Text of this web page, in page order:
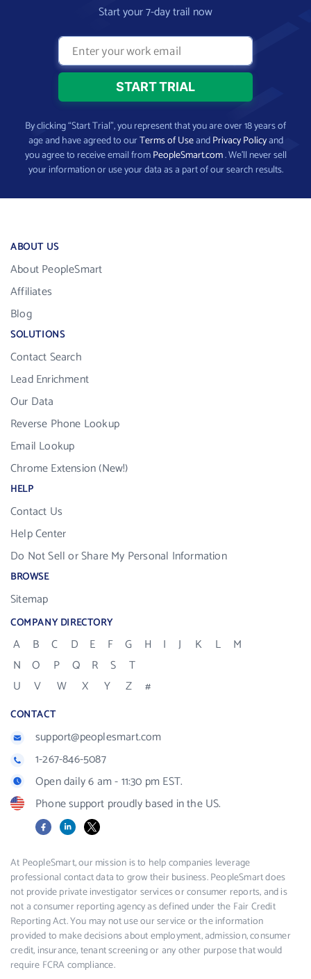
Start your 7-day trail now
By clicking “Start Trial”, you represent that you are over 18 years of
age and have agreed to ourTerms of UseandPrivacy Policyand
you agree to receive email fromPeopleSmart.com. We’ll never sell
your information or use your data as a part of our search results.
ABOUT US
About PeopleSmart
Affiliates
Blog
SOLUTIONS
Contact Search
Lead Enrichment
Our Data
Reverse Phone Lookup
Email Lookup
Chrome Extension (New!)
HELP
Contact Us
Help Center
Do Not Sell or Share My Personal Information
BROWSE
Sitemap
COMPANY DIRECTORY
A B C D E F G H I J K L
M
N
O P Q R S
T
U
V W X Y Z #
CONTACT
support@peoplesmart.com
1-267-846-5087
Open daily 6 am - 11:30 pm EST.
Phone support proudly based in the US.
FacebookLinkedIn
X
At PeopleSmart, our mission is to help companies leverage
professional contact data to grow their business. PeopleSmart does
not provide private investigator services or consumer reports, and is
not a consumer reporting agency as defined under the Fair Credit
Reporting Act. You may not use our service or the information
provided to make decisions about employment, admission, consumer
credit, insurance, tenant screening or any other purpose that would
require FCRA compliance.